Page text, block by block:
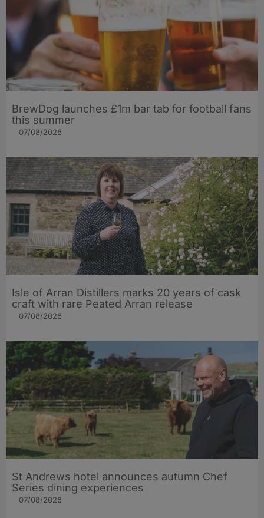
BrewDog launches £1m bar tab for football fans
this summer
07/08/2026
Isle of Arran Distillers marks 20 years of cask
craft with rare Peated Arran release
07/08/2026
St Andrews hotel announces autumn Chef
Series dining experiences
07/08/2026